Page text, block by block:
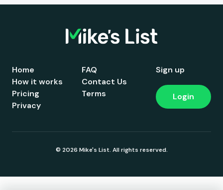
Home
How it works
Pricing
FAQ
Contact Us
Terms
Privacy
Sign up
Login
© 2026 Mike's List. All rights reserved.